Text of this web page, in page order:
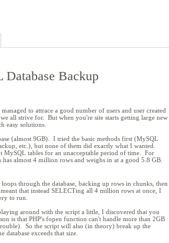
Backup
managed to attrace a good number of users and user created
all strive for. But when you're site starts getting large new
easy solutions.
(almost 9GB). I tried the basic methods first (MySQL
etc.), but none of them did exactly what I wanted.
tables for an unacceptable period of time. For
almost 4 million rows and weighs in at a good 5.8 GB.
through the database, backing up rows in chunks, then
that instead SELECTing all 4 million rows at once, I
to run.
around with the script a little, I discovered that you
is that PHP's fopen function can't handle more than 2GB
So the script will also (in theory) break up the
exceeds that size.